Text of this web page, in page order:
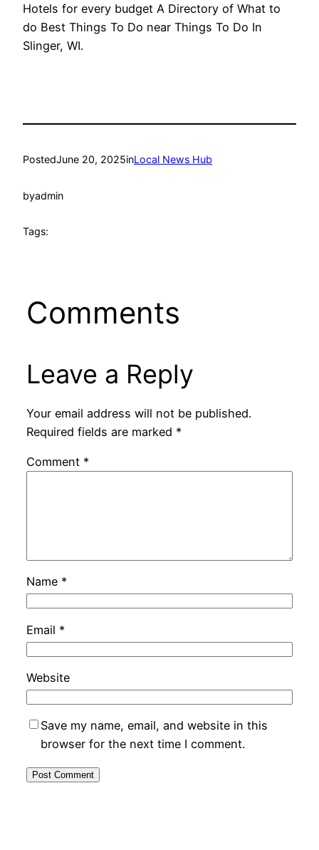
Hotels for every budget A Directory of What to
do Best Things To Do near Things To Do In
Slinger, WI.
PostedJune 20, 2025inLocal News Hub
byadmin
Tags:
Comments
Leave a Reply
Your email address will not be published.
Required fields are marked *
Comment *
Name *
Email *
Website
Save my name, email, and website in this
browser for the next time I comment.